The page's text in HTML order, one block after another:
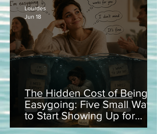
The Hidden Cost of Being
Easygoing: Five Small Ways
to Start Showing Up for
Yourself
Lourdes
Jun 18